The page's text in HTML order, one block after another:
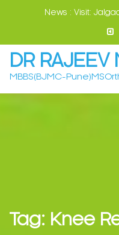
News : Visit:
DR RAJEEV
MBBS(BJMC-
Tag: Knee